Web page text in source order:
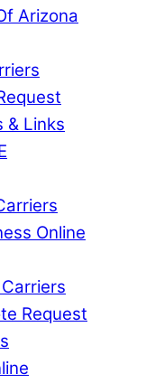
Arizona
& Links
Online
Request